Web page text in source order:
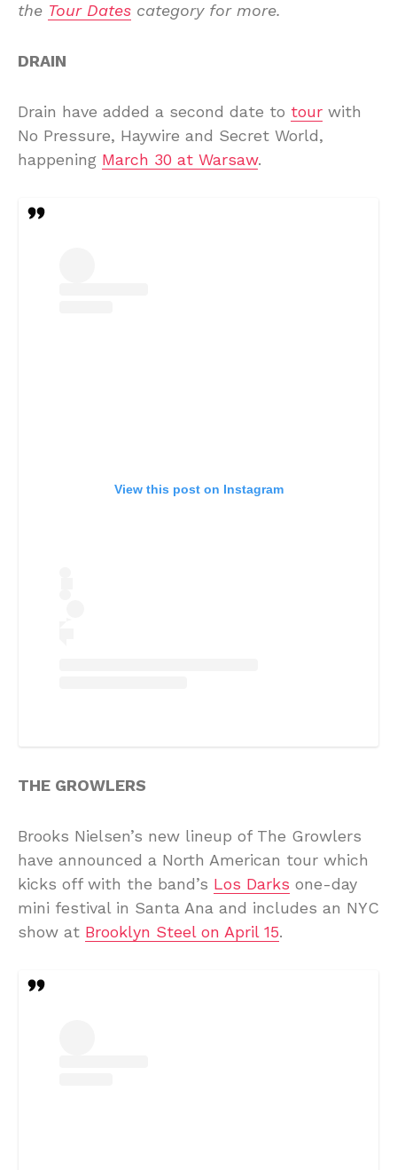
the Tour Dates category for more.
DRAIN
Drain have added a second date to tour with
No Pressure, Haywire and Secret World,
happening March 30 at Warsaw.
View this post on Instagram
THE GROWLERS
Brooks Nielsen’s new lineup of The Growlers
have announced a North American tour which
kicks off with the band’s Los Darks one-day
mini festival in Santa Ana and includes an NYC
show at Brooklyn Steel on April 15.